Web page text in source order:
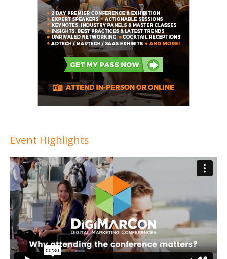
Event Highlights